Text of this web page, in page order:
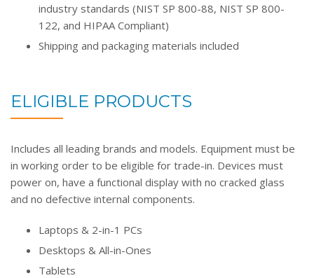
industry standards (NIST SP 800-88, NIST SP 800-
122, and HIPAA Compliant)
Shipping and packaging materials included
ELIGIBLE PRODUCTS
Includes all leading brands and models. Equipment must be
in working order to be eligible for trade-in. Devices must
power on, have a functional display with no cracked glass
and no defective internal components.
Laptops & 2-in-1 PCs
Desktops & All-in-Ones
Tablets